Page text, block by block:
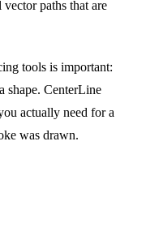
paths that are
tools is important:
shape. CenterLine
actually need for a
was drawn.